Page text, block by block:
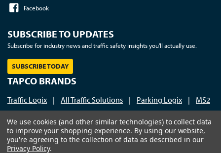
Facebook
SUBSCRIBE TO UPDATES
Subscribe for industry news and traffic safety insights you'll actually use.
SUBSCRIBE TODAY
TAPCO BRANDS
Traffic Logix | All Traffic Solutions | Parking Logix | MS2
Call us at 1-800-236-0112| © 2026 TAPCO - Traffic and
Parking Control Co., LLC
We use cookies (and other similar technologies) to collect data
to improve your shopping experience. By using our website,
you're agreeing to the collection of data as described in our
Privacy Policy.